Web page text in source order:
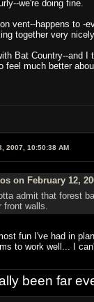
we're doing fine.
vent--happens to -
together very
Bat Country--and
feel much better
2007, 10:50:38 AM
on February 12,
admit that forest
walls.
fun I've had in
to work well... I
been far